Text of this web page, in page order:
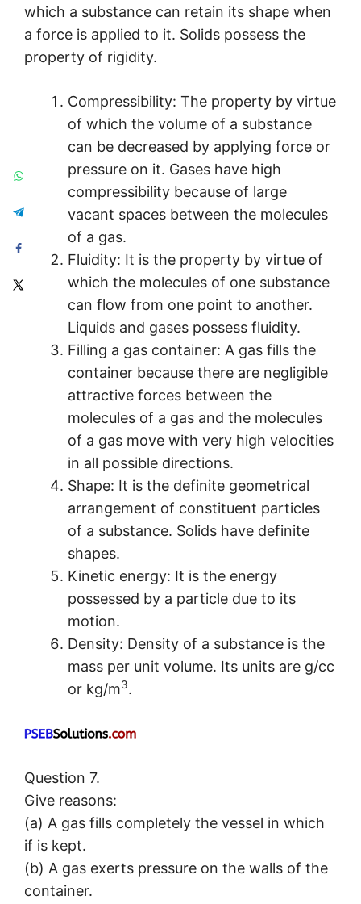
which a substance can retain its shape when
a force is applied to it. Solids possess the
property of rigidity.
Compressibility: The property by virtue
of which the volume of a substance
can be decreased by applying force or
pressure on it. Gases have high
compressibility because of large
vacant spaces between the molecules
of a gas.
Fluidity: It is the property by virtue of
which the molecules of one substance
can flow from one point to another.
Liquids and gases possess fluidity.
Filling a gas container: A gas fills the
container because there are negligible
attractive forces between the
molecules of a gas and the molecules
of a gas move with very high velocities
in all possible directions.
Shape: It is the definite geometrical
arrangement of constituent particles
of a substance. Solids have definite
shapes.
Kinetic energy: It is the energy
possessed by a particle due to its
motion.
Density: Density of a substance is the
mass per unit volume. Its units are g/cc
or kg/m3.
Question 7.
Give reasons:
(a) A gas fills completely the vessel in which
if is kept.
(b) A gas exerts pressure on the walls of the
container.